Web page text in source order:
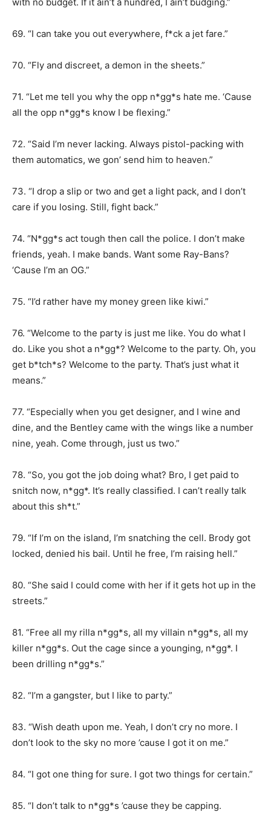
69. “I can take you out everywhere, f*ck a jet fare.”
70. “Fly and discreet, a demon in the sheets.”
71. “Let me tell you why the opp n*gg*s hate me. ‘Cause
all the opp n*gg*s know I be flexing.”
72. “Said I’m never lacking. Always pistol-packing with
them automatics, we gon’ send him to heaven.”
73. “I drop a slip or two and get a light pack, and I don’t
care if you losing. Still, fight back.”
74. “N*gg*s act tough then call the police. I don’t make
friends, yeah. I make bands. Want some Ray-Bans?
‘Cause I’m an OG.”
75. “I’d rather have my money green like kiwi.”
76. “Welcome to the party is just me like. You do what I
do. Like you shot a n*gg*? Welcome to the party. Oh, you
get b*tch*s? Welcome to the party. That’s just what it
means.”
77. “Especially when you get designer, and I wine and
dine, and the Bentley came with the wings like a number
nine, yeah. Come through, just us two.”
78. “So, you got the job doing what? Bro, I get paid to
snitch now, n*gg*. It’s really classified. I can’t really talk
about this sh*t.”
79. “If I’m on the island, I’m snatching the cell. Brody got
locked, denied his bail. Until he free, I’m raising hell.”
80. “She said I could come with her if it gets hot up in the
streets.”
81. “Free all my rilla n*gg*s, all my villain n*gg*s, all my
killer n*gg*s. Out the cage since a younging, n*gg*. I
been drilling n*gg*s.”
82. “I’m a gangster, but I like to party.”
83. “Wish death upon me. Yeah, I don’t cry no more. I
don’t look to the sky no more ’cause I got it on me.”
84. “I got one thing for sure. I got two things for certain.”
85. “I don’t talk to n*gg*s ’cause they be capping.